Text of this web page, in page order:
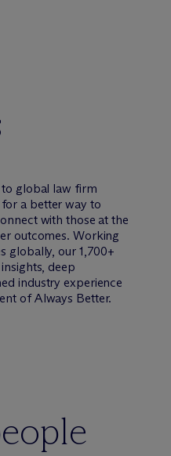
to global law firm
a better way to
with those at the
outcomes. Working
globally, our 1,700+
deep
industry experience
of Always Better.